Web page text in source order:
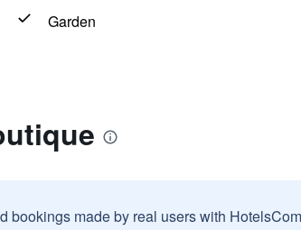
Garden
bookings made by real users with